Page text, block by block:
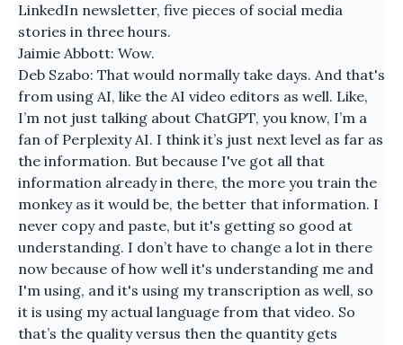
LinkedIn newsletter, five pieces of social media
stories in three hours.
Jaimie Abbott: Wow.
Deb Szabo: That would normally take days. And that's
from using AI, like the AI video editors as well. Like,
I’m not just talking about ChatGPT, you know, I’m a
fan of Perplexity AI. I think it’s just next level as far as
the information. But because I've got all that
information already in there, the more you train the
monkey as it would be, the better that information. I
never copy and paste, but it's getting so good at
understanding. I don’t have to change a lot in there
now because of how well it's understanding me and
I'm using, and it's using my transcription as well, so
it is using my actual language from that video. So
that’s the quality versus then the quantity gets